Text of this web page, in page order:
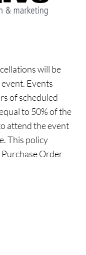
will be
Events
of scheduled
to 50% of the
attend the event
This policy
Purchase Order